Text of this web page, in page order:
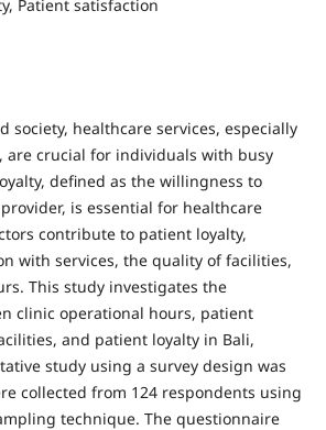
Patient satisfaction
society, healthcare services, especially
are crucial for individuals with busy
defined as the willingness to
is essential for healthcare
contribute to patient loyalty,
with services, the quality of facilities,
This study investigates the
clinic operational hours, patient
and patient loyalty in Bali,
study using a survey design was
collected from 124 respondents using
technique. The questionnaire